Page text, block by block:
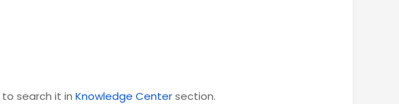
to search it inKnowledge Centersection.